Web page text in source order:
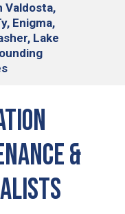
Valdosta,
Enigma,
Lake
&